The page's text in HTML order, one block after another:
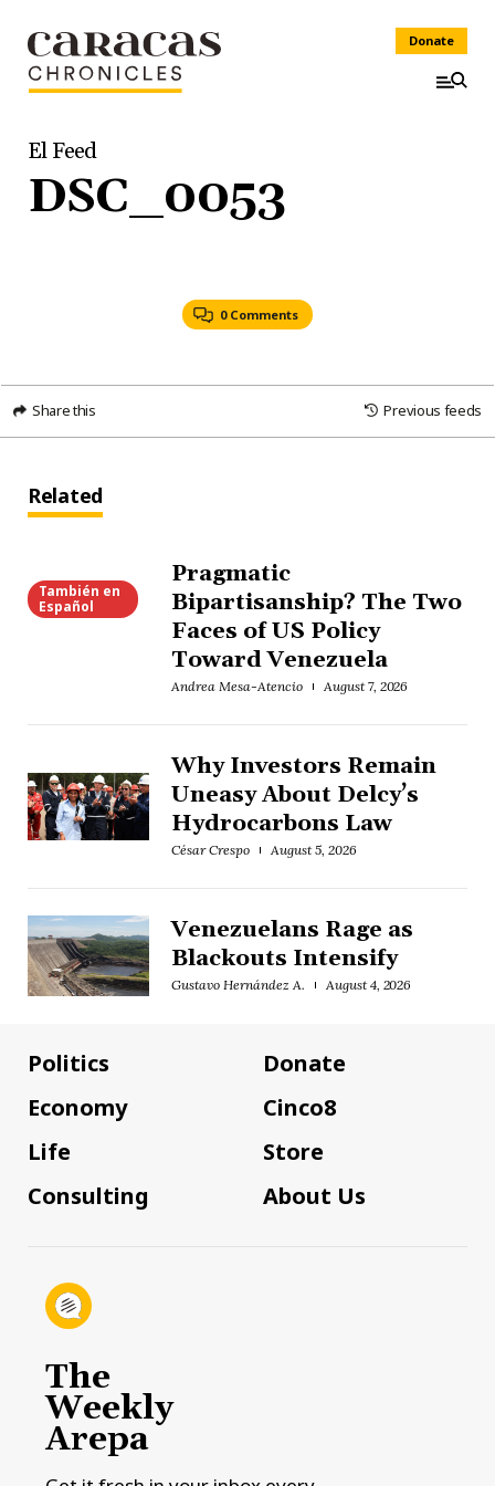
Donate
El Feed
DSC_0053
0 Comments
Share this Previous feeds
Related
También en
Español
Pragmatic
Bipartisanship? The Two
Faces of US Policy
Toward Venezuela
Andrea Mesa-Atencio August 7, 2026
Why Investors Remain
Uneasy About Delcy’s
Hydrocarbons Law
César Crespo August 5, 2026
Venezuelans Rage as
Blackouts Intensify
Gustavo Hernández A. August 4, 2026
Politics
Economy
Life
Consulting
Donate
Cinco8
Store
About Us
The
Weekly
Arepa